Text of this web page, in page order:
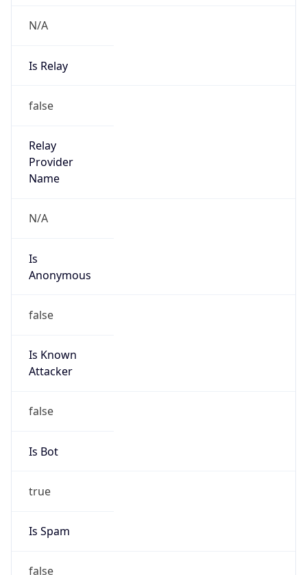
Is Relay
false
Relay
N/A
Is
false
Is Known
false
Is Bot
true
Is Spam
false
Is Cloud